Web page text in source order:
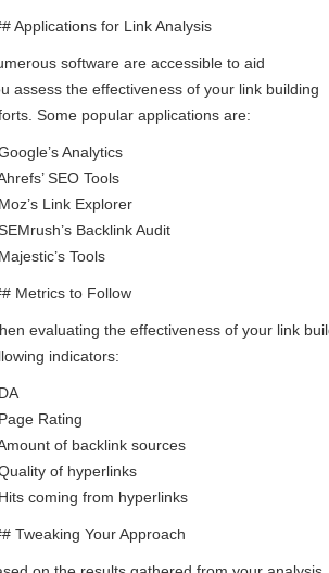
Applications for Link Analysis
software are accessible to aid
assess the effectiveness of your link building
Some popular applications are:
Analytics
SEO Tools
Link Explorer
Backlink Audit
Tools
Metrics to Follow
evaluating the effectiveness of your link
indicators:
Rating
of backlink sources
of hyperlinks
coming from hyperlinks
Tweaking Your Approach